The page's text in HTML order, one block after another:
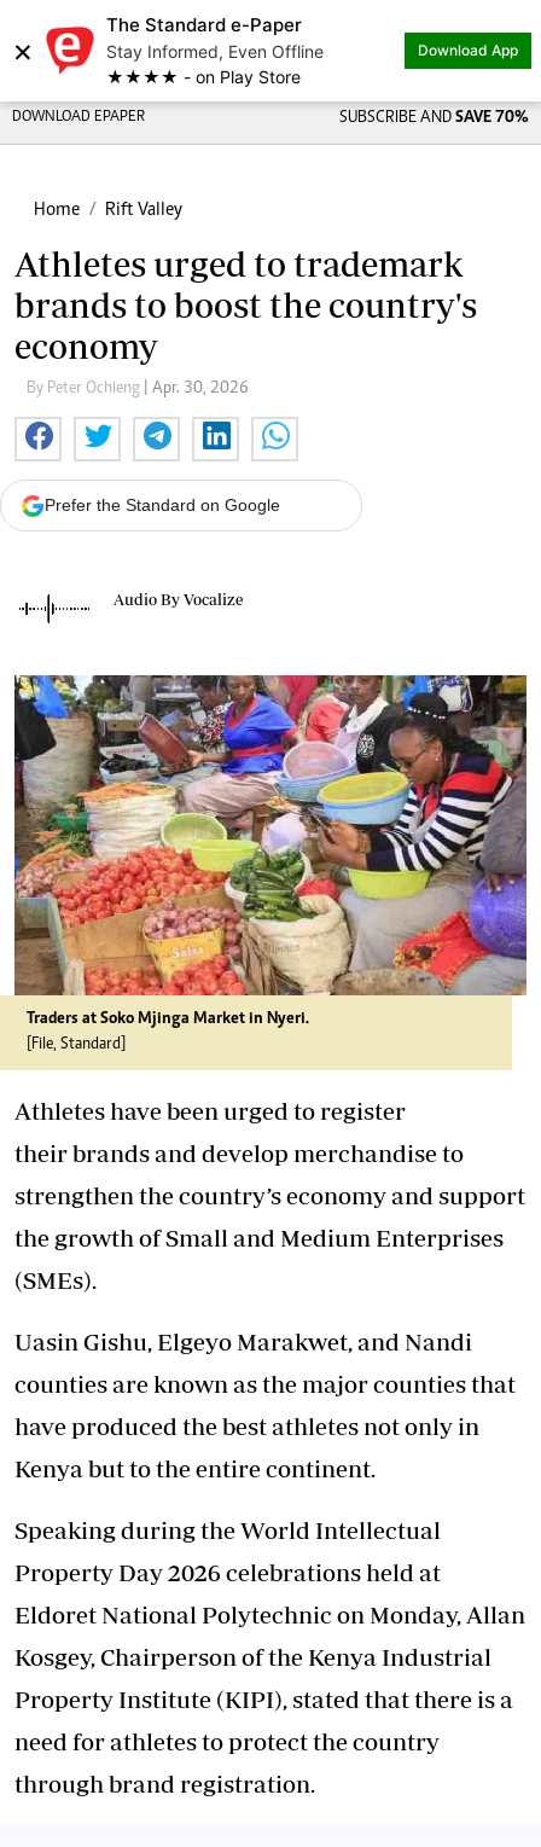
×
The Standard e-Paper
Stay Informed, Even Offline
★★★★ - on Play Store
Download App
DOWNLOAD EPAPER SUBSCRIBE AND SAVE 70%
Home Rift Valley
Athletes urged to trademark
brands to boost the country's
economy
By Peter Ochieng | Apr. 30, 2026
Prefer the Standard on Google
Audio By Vocalize
Traders at Soko Mjinga Market in Nyeri.
[File, Standard]
Athletes have been urged to register
their brands and develop merchandise to
strengthen the country’s economy and support
the growth of Small and Medium Enterprises
(SMEs).
Uasin Gishu, Elgeyo Marakwet, and Nandi
counties are known as the major counties that
have produced the best athletes not only in
Kenya but to the entire continent.
Speaking during the World Intellectual
Property Day 2026 celebrations held at
Eldoret National Polytechnic on Monday, Allan
Kosgey, Chairperson of the Kenya Industrial
Property Institute (KIPI), stated that there is a
need for athletes to protect the country
through brand registration.